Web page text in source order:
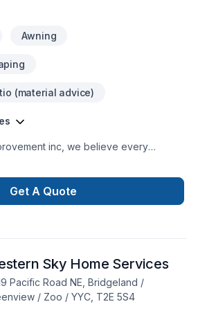
Awning
(material advice)
inc, we believe every
taping, Excavation, Fence,
roofing, Flooring, Foundation,
Garage door, Garage
Roofing, Siding, Welding, Window
project deserves full dedication and
project is handled with care, respect,
detail. Get started with a team that’s
Get A Quote
Sky Home Services
Pacific Road NE, Bridgeland /
/ Zoo / YYC, T2E 5S4